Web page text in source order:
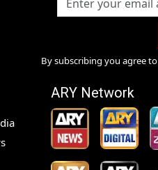
By subscribing you agree
ARY Network